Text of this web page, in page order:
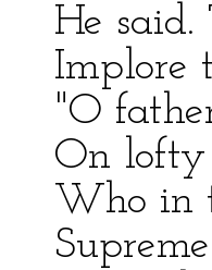
He said.
Implore
"O
On lofty
Who in